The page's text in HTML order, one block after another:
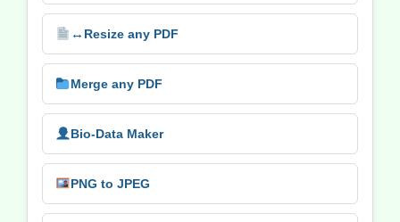
↔️ Resize any PDF
Merge any PDF
Bio-Data Maker
PNG to JPEG